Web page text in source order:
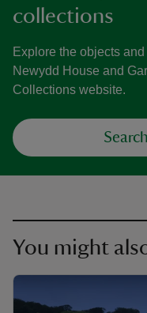
collections
Explore the objects
Newydd House and
Collections website.
You might